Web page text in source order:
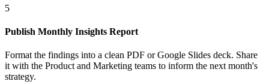
5
Publish Monthly Insights Report
Format the findings into a clean PDF or Google Slides deck. Share
it with the Product and Marketing teams to inform the next month's
strategy.